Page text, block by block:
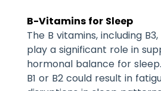
B-Vitamins for Sleep
The B vitamins, including B3,
play a significant role in
hormonal balance for
B1 or B2 could result in